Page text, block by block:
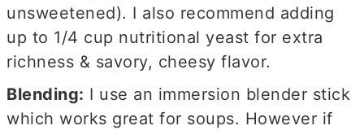
unsweetened). I also recommend adding
up to 1/4 cup nutritional yeast for extra
richness & savory, cheesy flavor.
Blending: I use an immersion blender stick
which works great for soups. However if